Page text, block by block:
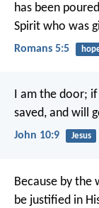
has been
Spirit who was
Romans 5:5
I am the door;
saved, and will
John 10:9 Jesus
Because by the
be justified in